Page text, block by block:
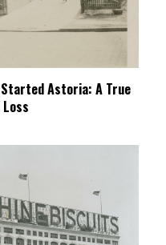
Astoria: A True